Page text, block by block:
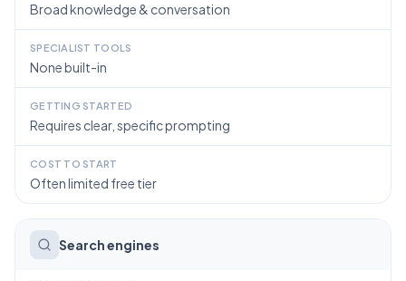
Broad knowledge & conversation
SPECIALIST TOOLS
None built-in
GETTING STARTED
Requires clear, specific prompting
COST TO START
Often limited free tier
Search engines